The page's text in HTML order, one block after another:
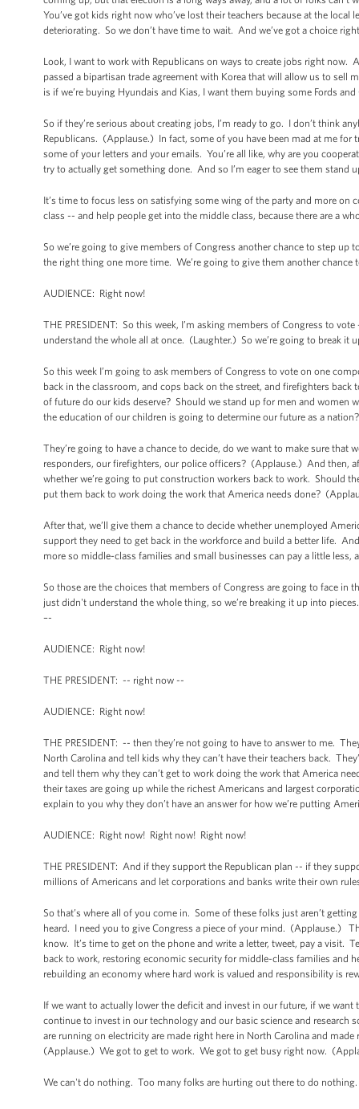
You’ve got kids right now who’ve lost their teachers because at the
deteriorating. So we don’t have time to wait. And we’ve got a choice
Look, I want to work with Republicans on ways to create jobs right now.
passed a bipartisan trade agreement with Korea that will allow us to
is if we’re buying Hyundais and Kias, I want them buying some Fords
So if they’re serious about creating jobs, I’m ready to go. I don’t think
Republicans. (Applause.) In fact, some of you have been mad at me
some of your letters and your emails. You’re all like, why are you
try to actually get something done. And so I’m eager to see them stand
It’s time to focus less on satisfying some wing of the party and more
class -- and help people get into the middle class, because there are a
So we’re going to give members of Congress another chance to step up
the right thing one more time. We’re going to give them another
AUDIENCE: Right now!
THE PRESIDENT: So this week, I’m asking members of Congress to
understand the whole all at once. (Laughter.) So we’re going to break
So this week I’m going to ask members of Congress to vote on one
back in the classroom, and cops back on the street, and firefighters
of future do our kids deserve? Should we stand up for men and
the education of our children is going to determine our future as a
They’re going to have a chance to decide, do we want to make sure
responders, our firefighters, our police officers? (Applause.) And then,
whether we’re going to put construction workers back to work. Should
put them back to work doing the work that America needs done?
After that, we’ll give them a chance to decide whether unemployed
support they need to get back in the workforce and build a better life.
more so middle-class families and small businesses can pay a little
So those are the choices that members of Congress are going to face
just didn't understand the whole thing, so we’re breaking it up into
–-
AUDIENCE: Right now!
THE PRESIDENT: -- right now --
AUDIENCE: Right now!
THE PRESIDENT: -- then they’re not going to have to answer to me.
North Carolina and tell kids why they can’t have their teachers back.
and tell them why they can’t get to work doing the work that America
their taxes are going up while the richest Americans and largest
explain to you why they don’t have an answer for how we’re putting
AUDIENCE: Right now! Right now! Right now!
THE PRESIDENT: And if they support the Republican plan -- if they
millions of Americans and let corporations and banks write their own
So that’s where all of you come in. Some of these folks just aren’t
heard. I need you to give Congress a piece of your mind. (Applause.)
know. It’s time to get on the phone and write a letter, tweet, pay a visit.
back to work, restoring economic security for middle-class families and
rebuilding an economy where hard work is valued and responsibility is
If we want to actually lower the deficit and invest in our future, if we
continue to invest in our technology and our basic science and research
are running on electricity are made right here in North Carolina and
(Applause.) We got to get to work. We got to get busy right now.
We can't do nothing. Too many folks are hurting out there to do